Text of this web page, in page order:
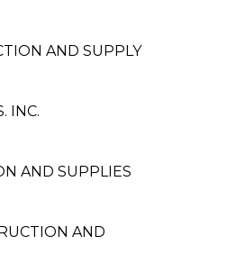
AND SUPPLY
INC.
AND SUPPLIES
AND